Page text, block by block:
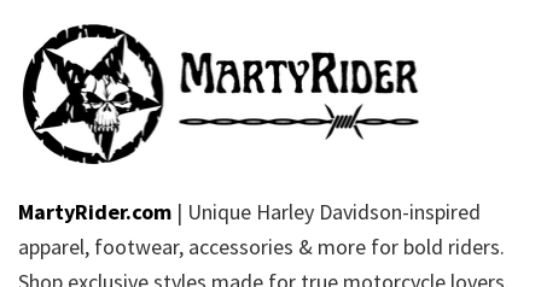
MartyRider.com | Unique Harley Davidson-inspired
apparel, footwear, accessories & more for bold riders.